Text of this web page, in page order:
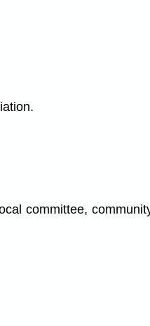
committee,